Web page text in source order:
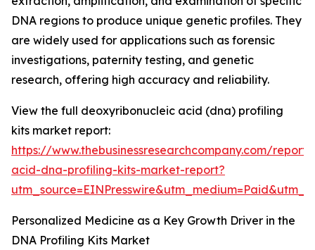
DNA regions to produce unique genetic profiles. They
are widely used for applications such as forensic
investigations, paternity testing, and genetic
research, offering high accuracy and reliability.
View the full deoxyribonucleic acid (dna) profiling
kits market report:
https://www.thebusinessresearchcompany.com/
acid-dna-profiling-kits-market-report?
Personalized Medicine as a Key Growth Driver in the
DNA Profiling Kits Market